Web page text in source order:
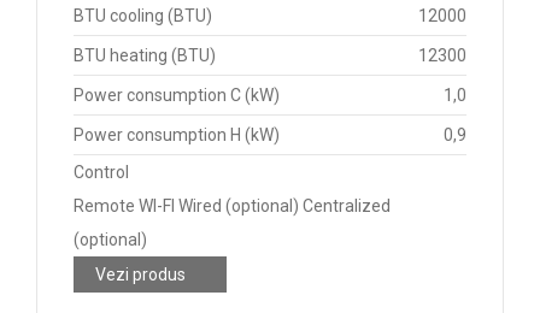
BTU cooling (BTU) 12000
BTU heating (BTU) 12300
Power consumption C (kW) 1,0
Power consumption H (kW)
0,9
Control
Remote WI-FI Wired (optional) Centralized
(optional)
Vezi produs